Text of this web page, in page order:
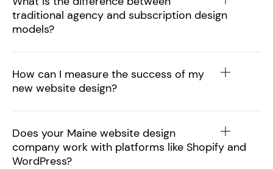
traditional agency and subscription design
models?
How can I measure the success of my
new website design?
Does your Maine website design
company work with platforms like Shopify and
WordPress?